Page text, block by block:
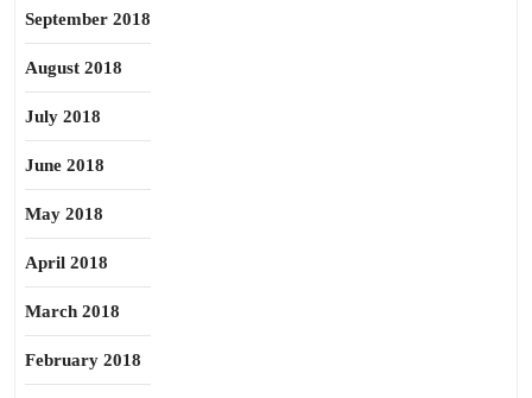
September 2018
August 2018
July 2018
June 2018
May 2018
April 2018
March 2018
February 2018